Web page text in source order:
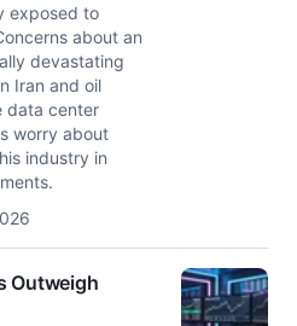
exposed to
about an
devastating
Iran and oil
data center
worry about
industry in
Outweigh